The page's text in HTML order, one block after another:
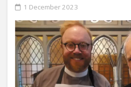
1 December 2023